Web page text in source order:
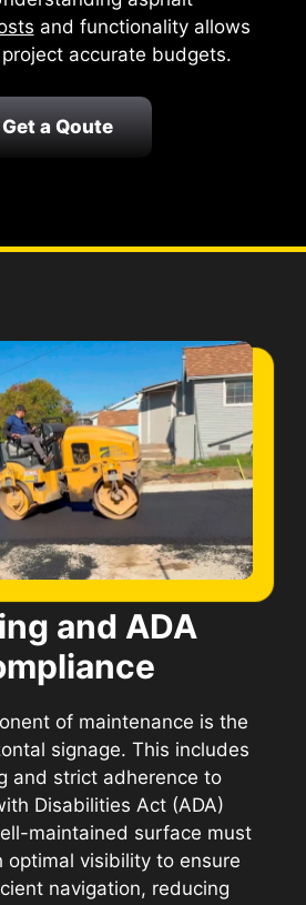
and functionality allows
accurate budgets.
Get a Qoute
and ADA
of maintenance is the
signage. This includes
and strict adherence to
Disabilities Act (ADA)
maintained surface must
optimal visibility to ensure
navigation, reducing